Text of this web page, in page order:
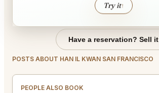
Try it↑
Have a reservation? Sell it
POSTS ABOUT HAN IL KWAN SAN FRANCISCO
PEOPLE ALSO BOOK